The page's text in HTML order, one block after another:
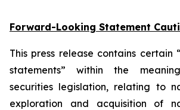
Forward-Looking Statement
This press release contains certain
statements” within the
securities legislation, relating to
exploration and acquisition of